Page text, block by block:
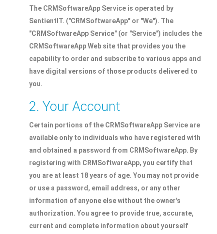
The CRMSoftwareApp Service is operated by
SentientIT. ("CRMSoftwareApp" or "We"). The
"CRMSoftwareApp Service" (or "Service") includes the
CRMSoftwareApp Web site that provides you the
capability to order and subscribe to various apps and
have digital versions of those products delivered to
you.
2. Your Account
Certain portions of the CRMSoftwareApp Service are
available only to individuals who have registered with
and obtained a password from CRMSoftwareApp. By
registering with CRMSoftwareApp, you certify that
you are at least 18 years of age. You may not provide
or use a password, email address, or any other
information of anyone else without the owner's
authorization. You agree to provide true, accurate,
current and complete information about yourself